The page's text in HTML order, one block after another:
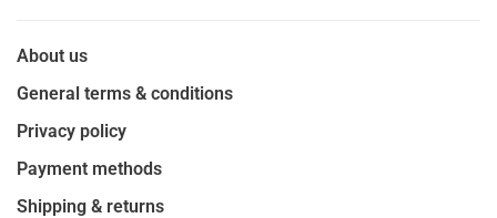
About us
General terms & conditions
Privacy policy
Payment methods
Shipping & returns